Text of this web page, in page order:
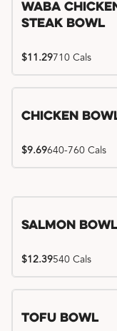
WaBa
Steak Bowl
$11.29710 Cals
Chicken
$9.69640-760 Cals
Salmon Bowl
$12.39540 Cals
Tofu Bowl